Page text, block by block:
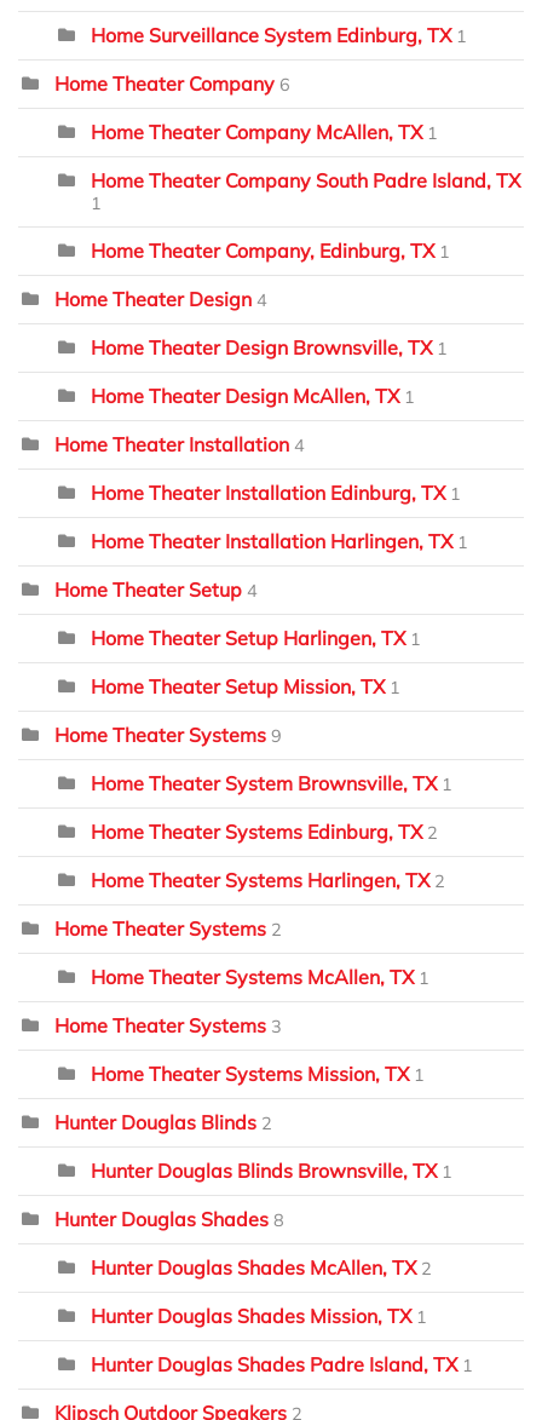
Home Surveillance System Edinburg, TX 1
Home Theater Company 6
Home Theater Company McAllen, TX 1
Home Theater Company South Padre Island, TX
1
Home Theater Company, Edinburg, TX 1
Home Theater Design 4
Home Theater Design Brownsville, TX 1
Home Theater Design McAllen, TX 1
Home Theater Installation 4
Home Theater Installation Edinburg, TX 1
Home Theater Installation Harlingen, TX 1
Home Theater Setup 4
Home Theater Setup Harlingen, TX 1
Home Theater Setup Mission, TX 1
Home Theater Systems 9
Home Theater System Brownsville, TX 1
Home Theater Systems Edinburg, TX 2
Home Theater Systems Harlingen, TX 2
Home Theater Systems 2
Home Theater Systems McAllen, TX 1
Home Theater Systems 3
Home Theater Systems Mission, TX 1
Hunter Douglas Blinds 2
Hunter Douglas Blinds Brownsville, TX 1
Hunter Douglas Shades 8
Hunter Douglas Shades McAllen, TX 2
Hunter Douglas Shades Mission, TX 1
Hunter Douglas Shades Padre Island, TX 1
Klipsch Outdoor Speakers 2